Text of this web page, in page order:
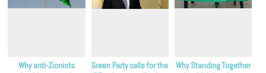
Why anti-Zionists
Green Party calls for the
Why Standing Together